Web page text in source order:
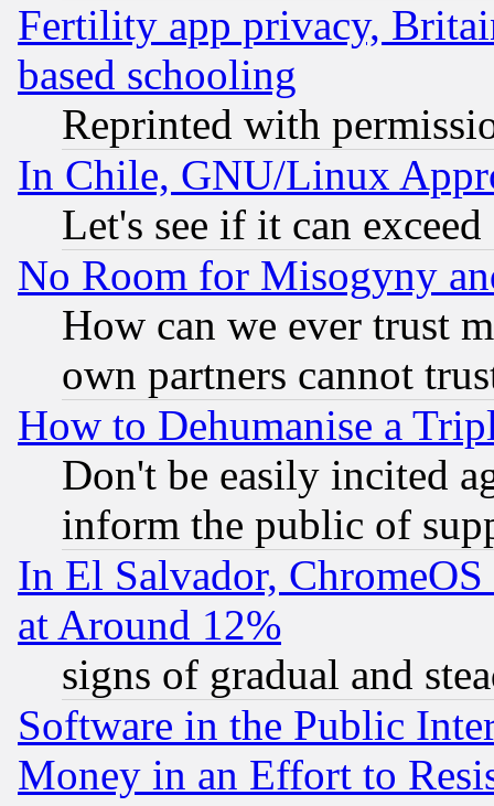
Fertility app privacy,
based schooling
Reprinted with
In Chile, GNU/Linux
Let's see if it can
No Room for Misogyny
How can we ever trust
own partners cannot
How to Dehumanise a
Don't be easily incited
inform the public of
In El Salvador,
at Around 12%
signs of gradual and
Software in the Public
Money in an Effort to